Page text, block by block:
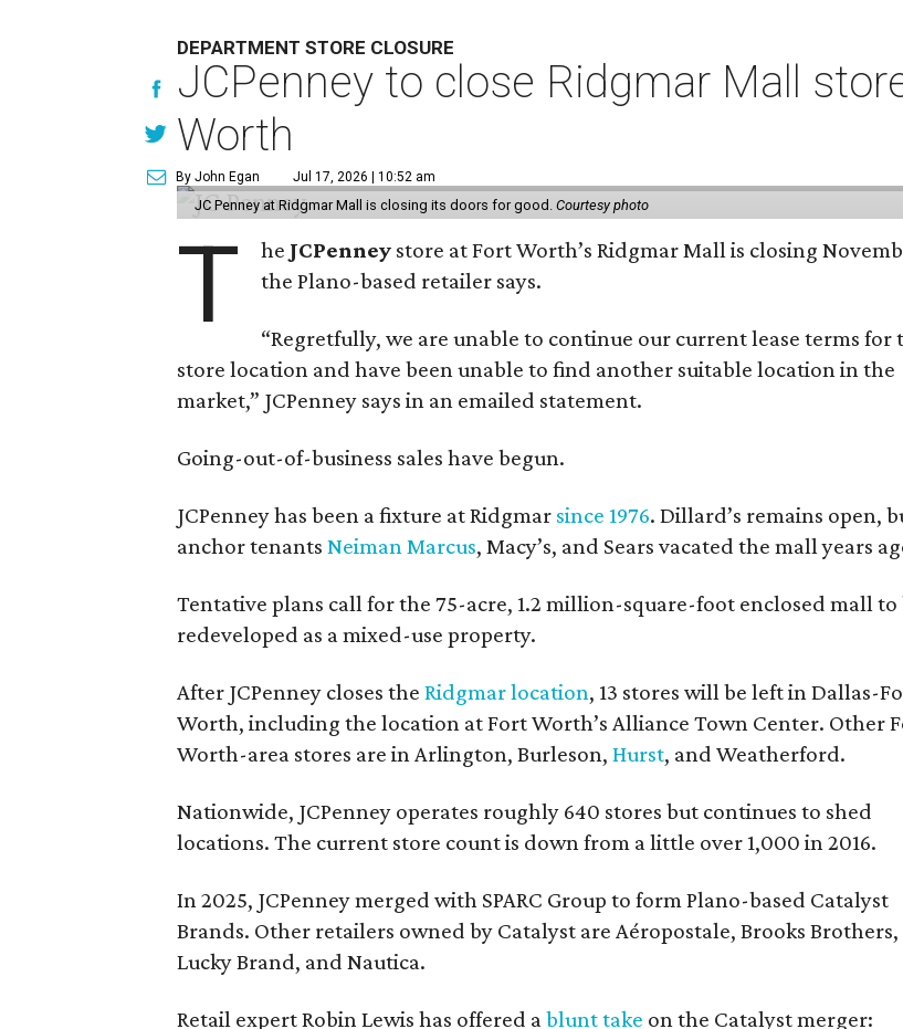
DEPARTMENT STORE CLOSURE
JCPenney to close Ridgmar Mall
Worth
By John Egan Jul 17, 2026 | 10:52 am
JC Penney at Ridgmar Mall is closing its doors for good.Courtesy photo
T he JCPenney store at Fort Worth’s Ridgmar Mall is closing
the Plano-based retailer says.
“Regretfully, we are unable to continue our current lease terms for
store location and have been unable to find another suitable location in the
market,” JCPenney says in an emailed statement.
Going-out-of-business sales have begun.
JCPenney has been a fixture at Ridgmar since 1976. Dillard’s remains open,
anchor tenantsNeiman Marcus, Macy’s, and Sears vacated the mall years
Tentative plans call for the 75-acre, 1.2 million-square-foot enclosed mall to
redeveloped as a mixed-use property.
After JCPenney closes theRidgmar location, 13 stores will be left in Dallas-
Worth, including the location at Fort Worth’s Alliance Town Center. Other
Worth-area stores are in Arlington, Burleson,Hurst, and Weatherford.
Nationwide, JCPenney operates roughly 640 stores but continues to shed
locations. The current store count is down from a little over 1,000 in 2016.
In 2025, JCPenney merged with SPARC Group to form Plano-based Catalyst
Brands. Other retailers owned by Catalyst are Aéropostale, Brooks Brothers,
Lucky Brand, and Nautica.
Retail expert Robin Lewis has offered ablunt take on the Catalyst merger: